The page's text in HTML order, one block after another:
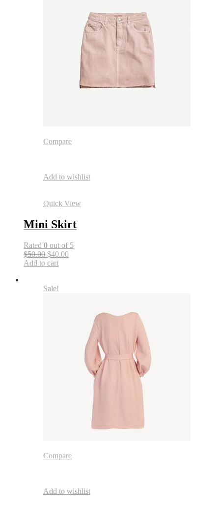
Compare
Add to wishlist
Quick View
Mini Skirt
Rated 0 out of 5
$50.00 $40.00
Add to cart
Sale!
Compare
Add to wishlist